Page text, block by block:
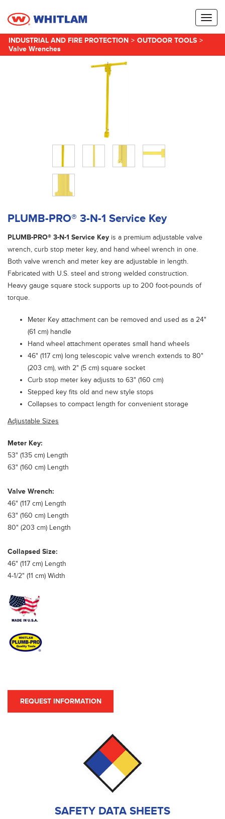
INDUSTRIAL AND FIRE PROTECTION > OUTDOOR TOOLS >
Valve Wrenches
PLUMB-PRO® 3-N-1 Service Key
PLUMB-PRO® 3-N-1 Service Key is a premium adjustable valve
wrench, curb stop meter key, and hand wheel wrench in one.
Both valve wrench and meter key are adjustable in length.
Fabricated with U.S. steel and strong welded construction.
Heavy gauge square stock supports up to 200 foot-pounds of
torque.
Meter Key attachment can be removed and used as a 24"
(61 cm) handle
Hand wheel attachment operates small hand wheels
46" (117 cm) long telescopic valve wrench extends to 80"
(203 cm), with 2" (5 cm) square socket
Curb stop meter key adjusts to 63" (160 cm)
Stepped key fits old and new style stops
Collapses to compact length for convenient storage
Adjustable Sizes
Meter Key:
53" (135 cm) Length
63" (160 cm) Length
Valve Wrench:
46" (117 cm) Length
63" (160 cm) Length
80" (203 cm) Length
Collapsed Size:
46" (117 cm) Length
4-1/2" (11 cm) Width
REQUEST INFORMATION
SAFETY DATA SHEETS